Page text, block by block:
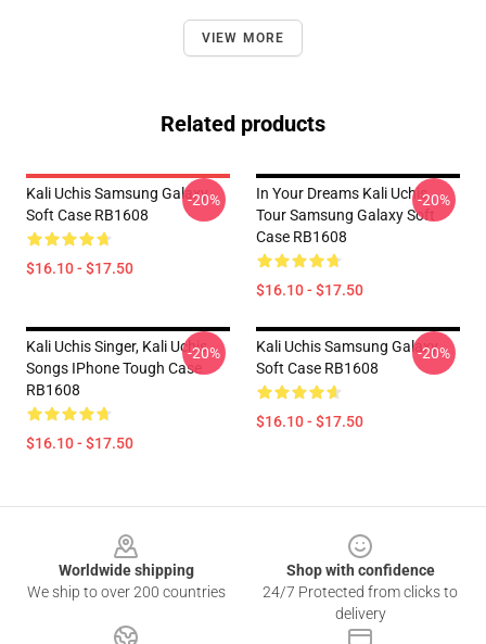
VIEW MORE
Related products
Kali Uchis Samsung Galaxy
Soft Case RB1608
$16.10 - $17.50
-20%
In Your Dreams Kali Uchis
Tour Samsung Galaxy Soft
Case RB1608
$16.10 - $17.50
-20%
Kali Uchis Singer, Kali Uchis
Songs IPhone Tough Case
RB1608
$16.10 - $17.50
-20%
Kali Uchis Samsung Galaxy
Soft Case RB1608
$16.10 - $17.50
-20%
Worldwide shipping
We ship to over 200 countries
Shop with confidence
24/7 Protected from clicks to
delivery